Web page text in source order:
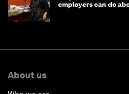
employers can do
About us